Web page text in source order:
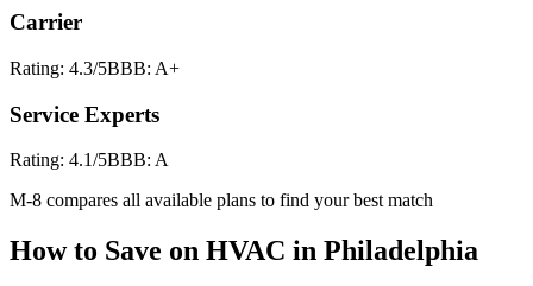
Carrier
Rating: 4.3/5BBB: A+
Service Experts
Rating: 4.1/5BBB: A
M-8 compares all available plans to find your best match
How to Save on HVAC in Philadelphia